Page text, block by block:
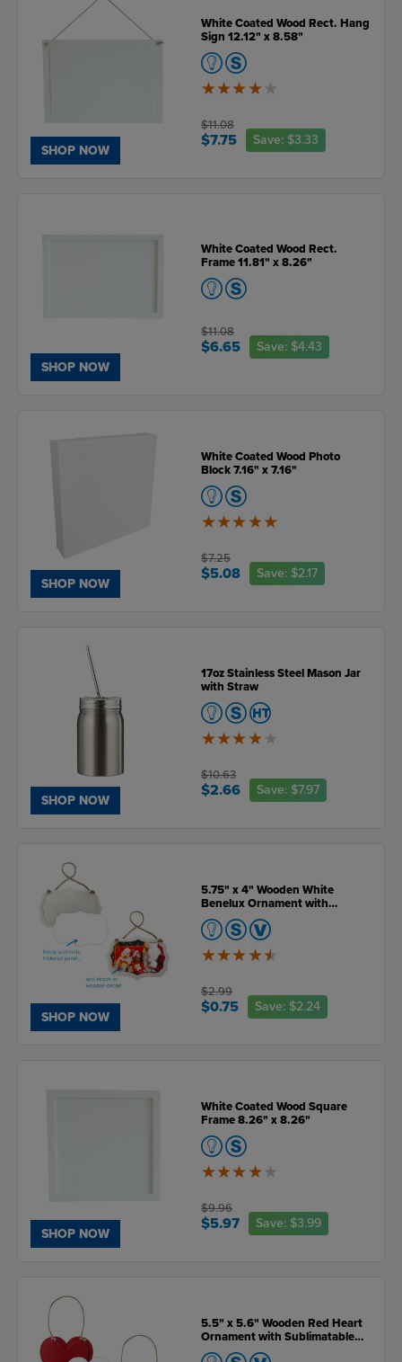
SHOP NOW
White Coated Wood Rect. Hang
Sign 12.12" x 8.58"
4
$11.08
$7.75 Save: $3.33
SHOP NOW
White Coated Wood Rect.
Frame 11.81" x 8.26"
$11.08
$6.65 Save: $4.43
SHOP NOW
White Coated Wood Photo
Block 7.16" x 7.16"
5
$7.25
$5.08 Save: $2.17
SHOP NOW
17oz Stainless Steel Mason Jar
with Straw
4
$10.63
$2.66 Save: $7.97
SHOP NOW
5.75" x 4" Wooden White
Benelux Ornament with
Sublimatable Plate
4.5
$2.99
$0.75 Save: $2.24
SHOP NOW
White Coated Wood Square
Frame 8.26" x 8.26"
4
$9.96
$5.97 Save: $3.99
5.5" x 5.6" Wooden Red Heart
Ornament with Sublimatable
Plate